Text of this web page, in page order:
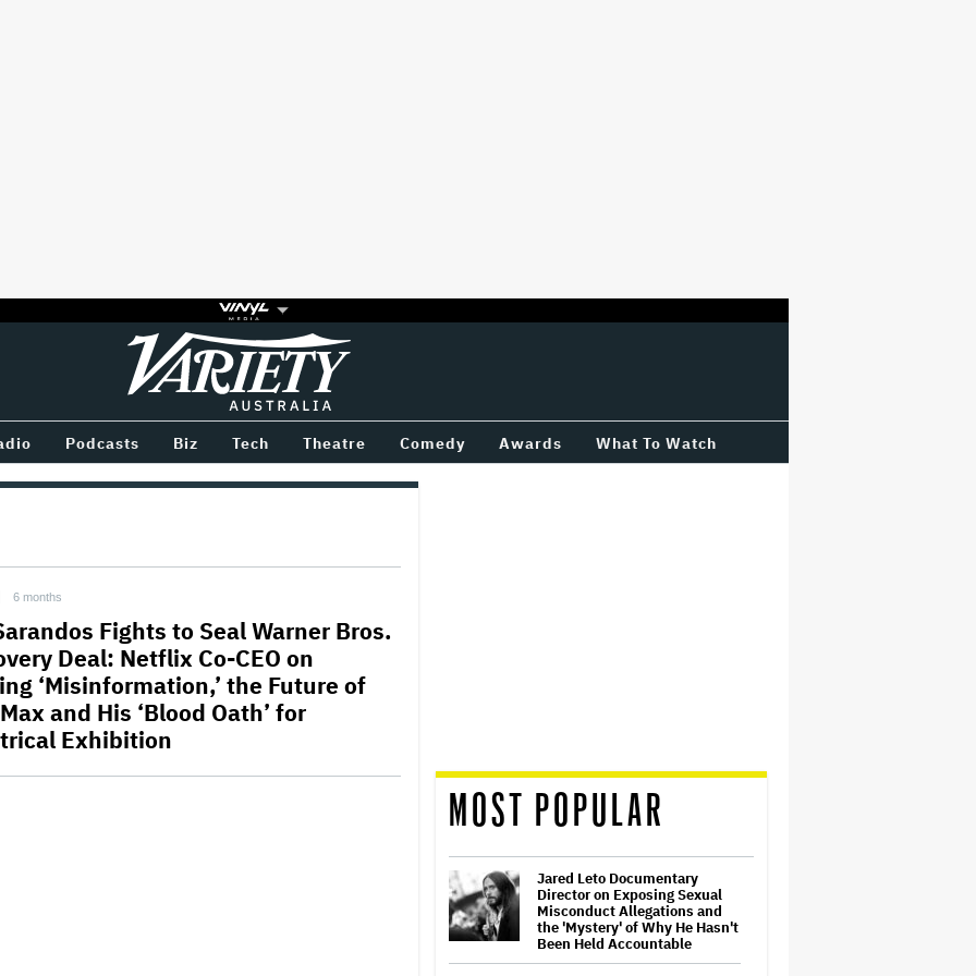
Variety
Podcasts Biz Tech Theatre Comedy Awards What To Watch
6 months
Fights to Seal Warner Bros.
Deal: Netflix Co-CEO on
‘Misinformation,’ the Future of
and His ‘Blood Oath’ for
Exhibition
MOST POPULAR
Jared Leto Documentary
Director on Exposing Sexual
Misconduct Allegations and
the 'Mystery' of Why He Hasn't
Been Held Accountable